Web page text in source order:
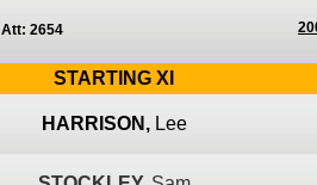
Att: 2654
STARTING XI
HARRISON, Lee